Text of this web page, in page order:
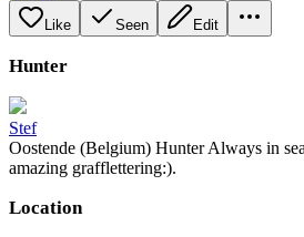
Like Seen Edit
Hunter
Stef
Oostende (Belgium) Hunter Always in
amazing grafflettering:).
Location